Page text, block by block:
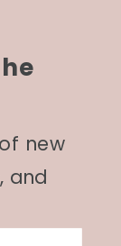
new
and